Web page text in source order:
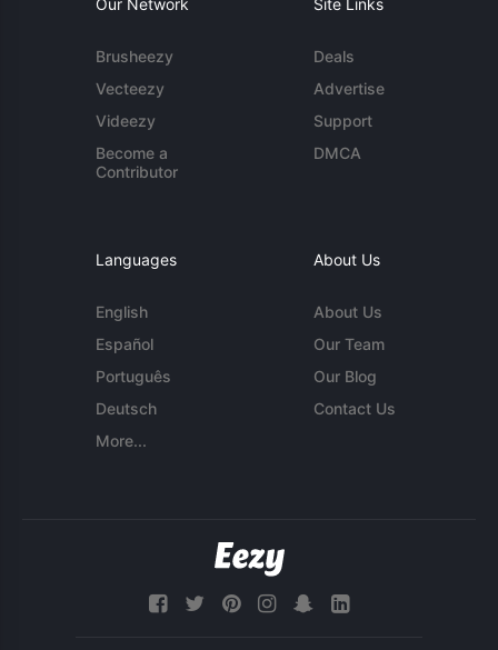
Our Network
Brusheezy
Vecteezy
Videezy
Become a
Contributor
Site Links
Deals
Advertise
Support
DMCA
Languages
English
Español
Português
Deutsch
More...
About Us
About Us
Our Team
Our Blog
Contact Us